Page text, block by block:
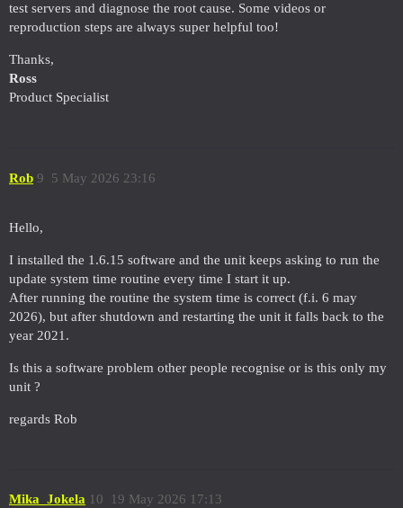
test servers and diagnose the root cause. Some videos or
reproduction steps are always super helpful too!
Thanks,
Ross
Product Specialist
Rob 5 May 2026 23:16
9
Hello,
I installed the 1.6.15 software and the unit keeps asking to run the
update system time routine every time I start it up.
After running the routine the system time is correct (f.i. 6 may
2026), but after shutdown and restarting the unit it falls back to the
year 2021.
Is this a software problem other people recognise or is this only my
unit ?
regards Rob
Mika_Jokela 19 May 2026 17:13
10